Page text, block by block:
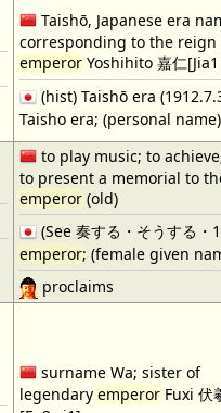
Taishō, Japanese era
corresponding to the reign
emperor Yoshihito 嘉仁
(hist) Taishō era
Taisho era; (personal
to play music; to
to present a memorial to
emperor (old)
(See 奏する・そうする
emperor; (female given
proclaims
surname Wa; sister of
legendary emperor Fuxi 伏